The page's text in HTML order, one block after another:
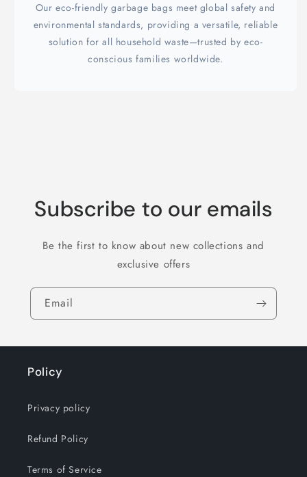
Our eco-friendly garbage bags meet global safety and
environmental standards, providing a versatile, reliable
solution for all household waste—trusted by eco-
conscious families worldwide.
Subscribe to our emails
Be the first to know about new collections and
exclusive offers
Email
Policy
Privacy policy
Refund Policy
Terms of Service